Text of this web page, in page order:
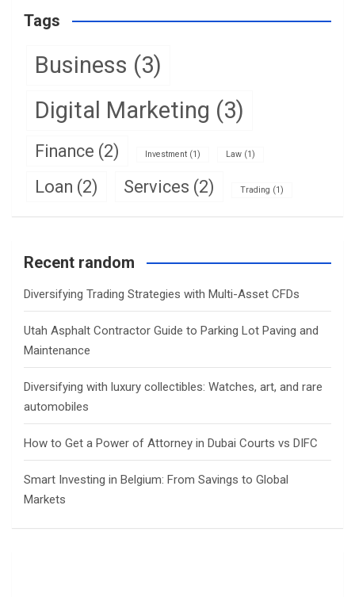
Tags
Business (3)
Digital Marketing (3)
Finance (2) Investment (1) Law (1)
Loan (2) Services (2) Trading (1)
Recent random
Diversifying Trading Strategies with Multi-Asset CFDs
Utah Asphalt Contractor Guide to Parking Lot Paving and
Maintenance
Diversifying with luxury collectibles: Watches, art, and rare
automobiles
How to Get a Power of Attorney in Dubai Courts vs DIFC
Smart Investing in Belgium: From Savings to Global
Markets